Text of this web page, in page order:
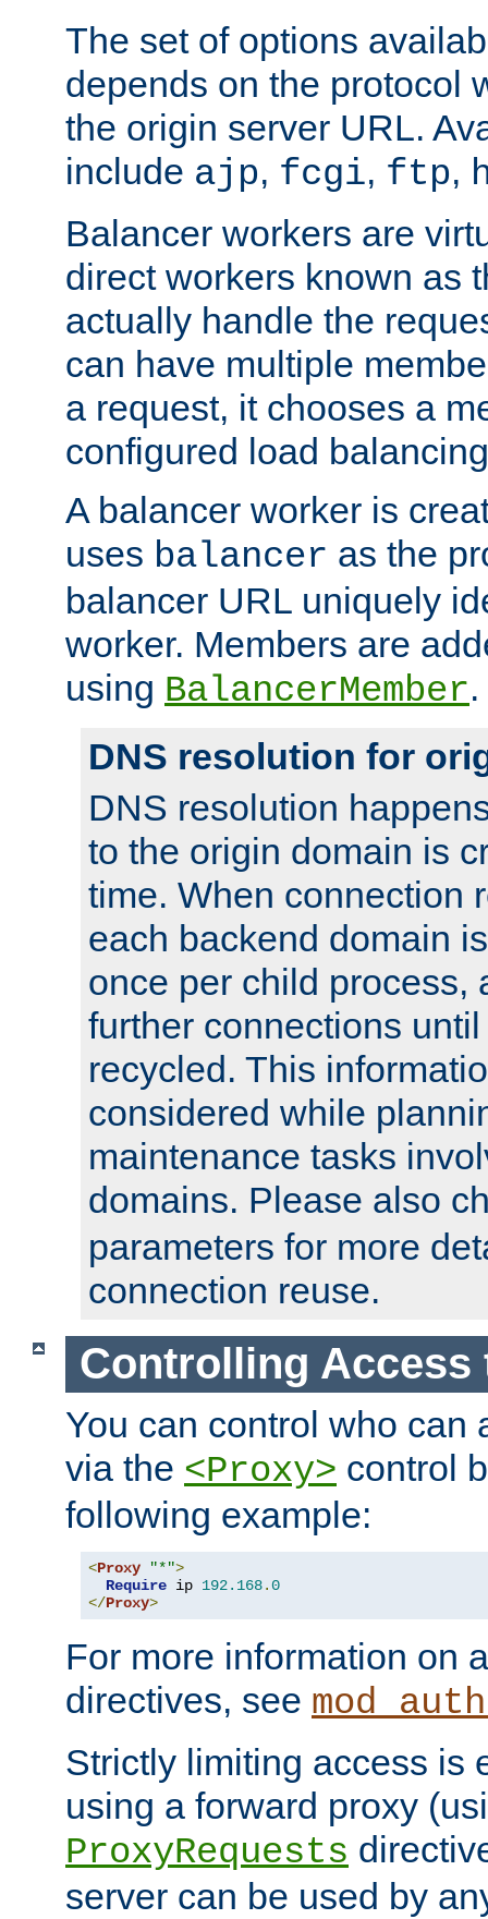
The set of options
depends on the protocol
the origin server URL.
include ajp, fcgi, ftp,
Balancer workers are
direct workers known as
actually handle the
can have multiple
a request, it chooses a
configured load
A balancer worker is
uses balancer as the
balancer URL uniquely
worker. Members are
using BalancerMember.
DNS resolution for
DNS resolution
to the origin domain is
time. When connection
each backend domain
once per child process,
further connections
recycled. This
considered while
maintenance tasks
domains. Please also
parameters for more
connection reuse.
Controlling Access
You can control who can
via the <Proxy> control
following example:
<Proxy "*">
Require ip 192.168.0
</Proxy>
For more information on
directives, see
Strictly limiting access is
using a forward proxy
ProxyRequests
server can be used by